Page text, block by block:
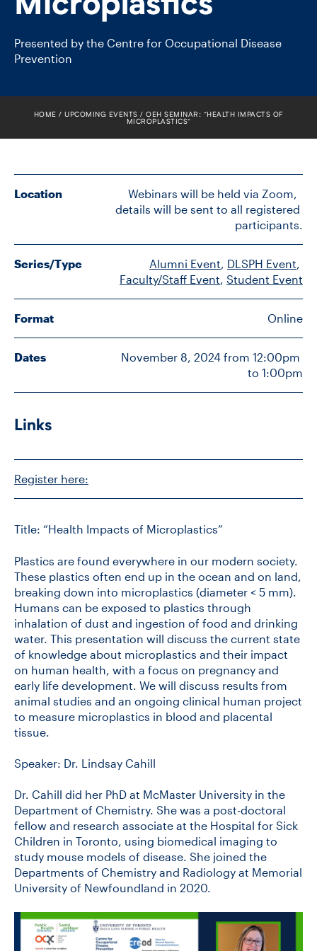
FACULTY
SENIOR FELLOWS
NEWS
RESEARCH
INSTITUTES
CONTACT
CONTACT US
DONATE
Presented by the Centre for Occupational Disease
Prevention
HOME UPCOMING EVENTS
OEH SEMINAR: “HEALTH IMPACTS OF
MICROPLASTICS”
Location
Webinars will be held via Zoom,
details will be sent to all registered
participants.
Series/Type Alumni Event, DLSPH Event
Faculty/Staff Event, Student Event
Format Online
Dates
November 8, 2024 from 12:00pm
to 1:00pm
Links
Register here:
Title: “Health Impacts of Microplastics”
Plastics are found everywhere in our modern society.
These plastics often end up in the ocean and on land,
breaking down into microplastics (diameter < 5 mm).
Humans can be exposed to plastics through
inhalation of dust and ingestion of food and drinking
water. This presentation will discuss the current state
of knowledge about microplastics and their impact
on human health, with a focus on pregnancy and
early life development. We will discuss results from
animal studies and an ongoing clinical human project
to measure microplastics in blood and placental
tissue.
Speaker: Dr. Lindsay Cahill
Dr. Cahill did her PhD at McMaster University in the
Department of Chemistry. She was a post-doctoral
fellow and research associate at the Hospital for Sick
Children in Toronto, using biomedical imaging to
study mouse models of disease. She joined the
Departments of Chemistry and Radiology at Memorial
University of Newfoundland in 2020.